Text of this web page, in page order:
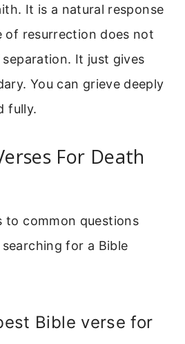
It is a natural response
of resurrection does not
It just gives
You can grieve deeply
fully.
For Death
to common questions
for a Bible
Bible verse for